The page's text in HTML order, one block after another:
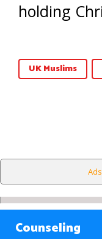
holding
UK Muslims
Counseling